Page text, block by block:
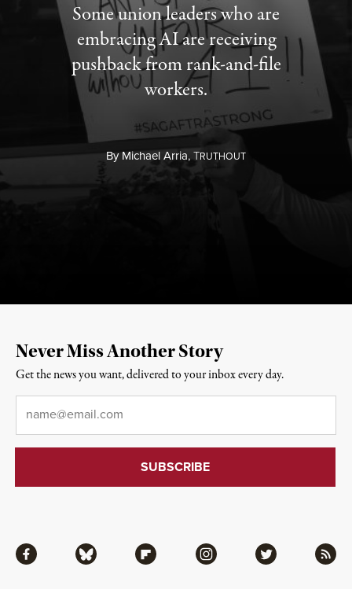
Some union leaders who are
embracing AI are receiving
pushback from rank-and-file
workers.
ByMichael Arria,TRUTHOUT
Facebook Bluesky Flipboard Instagram Twitter RSS
Never Miss Another Story
Get the news you want, delivered to your inbox every day.